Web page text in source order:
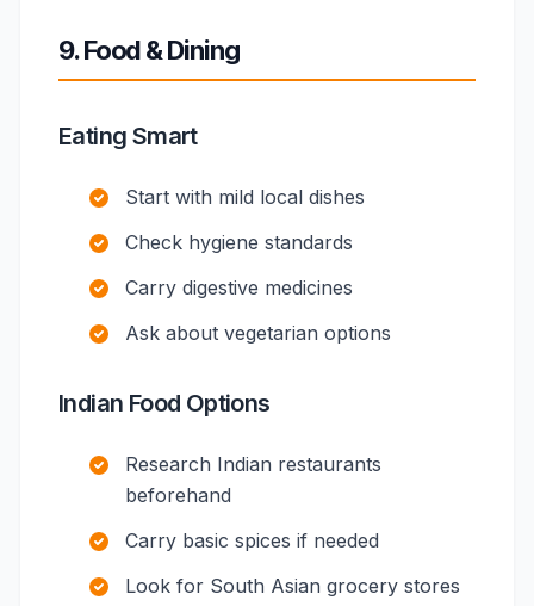
9. Food & Dining
Eating Smart
Start with mild local dishes
Check hygiene standards
Carry digestive medicines
Ask about vegetarian options
Indian Food Options
Research Indian restaurants
beforehand
Carry basic spices if needed
Look for South Asian grocery stores